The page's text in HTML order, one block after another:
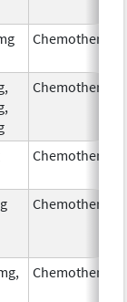
Chemotherapy
Chemotherapy
Chemotherapy
Chemotherapy
Chemotherapy